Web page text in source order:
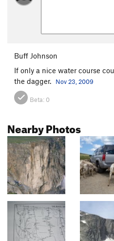
Buff Johnson
If only a nice water course
the dagger.
Nov 23, 2009
Beta: 0
Nearby Photos